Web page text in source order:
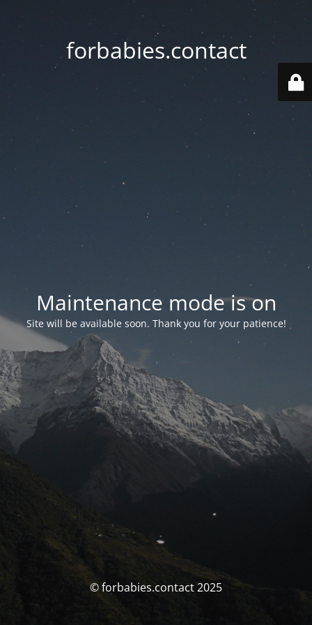
forbabies.contact
Maintenance mode is on
Site will be available soon. Thank you for your patience!
© forbabies.contact 2025